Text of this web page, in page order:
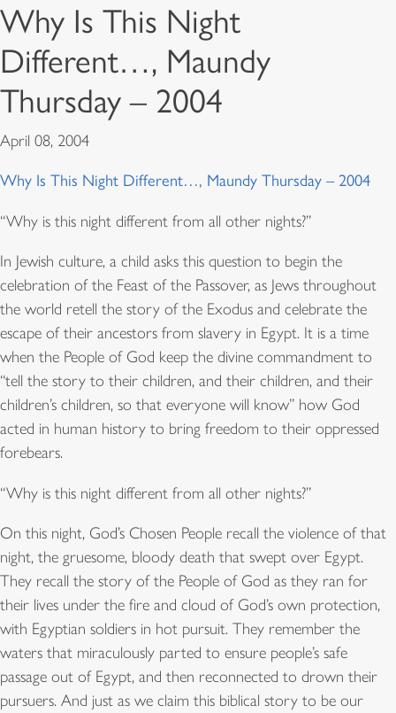
Why Is This Night
Different…, Maundy
Thursday – 2004
April 08, 2004
Why Is This Night Different…, Maundy Thursday – 2004
“Why is this night different from all other nights?”
In Jewish culture, a child asks this question to begin the
celebration of the Feast of the Passover, as Jews throughout
the world retell the story of the Exodus and celebrate the
escape of their ancestors from slavery in Egypt. It is a time
when the People of God keep the divine commandment to
“tell the story to their children, and their children, and their
children’s children, so that everyone will know” how God
acted in human history to bring freedom to their oppressed
forebears.
“Why is this night different from all other nights?”
On this night, God’s Chosen People recall the violence of that
night, the gruesome, bloody death that swept over Egypt.
They recall the story of the People of God as they ran for
their lives under the fire and cloud of God’s own protection,
with Egyptian soldiers in hot pursuit. They remember the
waters that miraculously parted to ensure people’s safe
passage out of Egypt, and then reconnected to drown their
pursuers. And just as we claim this biblical story to be our